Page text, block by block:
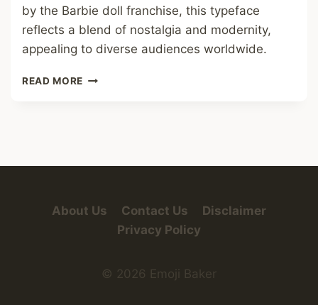
by the Barbie doll franchise, this typeface
reflects a blend of nostalgia and modernity,
appealing to diverse audiences worldwide.
READ MORE BARBIE
About Us Contact Us
Disclaimer
Privacy Policy
© 2026 Emoji Baker